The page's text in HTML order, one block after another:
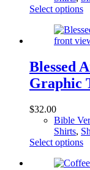
on
Select options
Blessed
Graphic
$32.00
Bible
Shirts,
Select options